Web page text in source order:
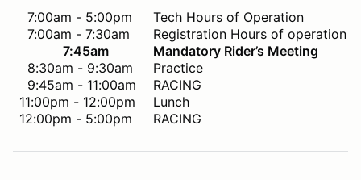
7:00am - 5:00pm
7:00am - 7:30am
7:45am
8:30am - 9:30am
9:45am - 11:00am
11:00pm - 12:00pm
12:00pm - 5:00pm
Tech Hours of Operation
Registration Hours of operation
Mandatory Rider’s Meeting
Practice
RACING
Lunch
RACING